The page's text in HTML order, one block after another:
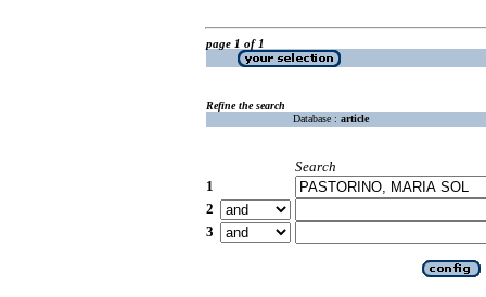
page 1 of 1
Refine the search
Database : article
Search
1
2
3